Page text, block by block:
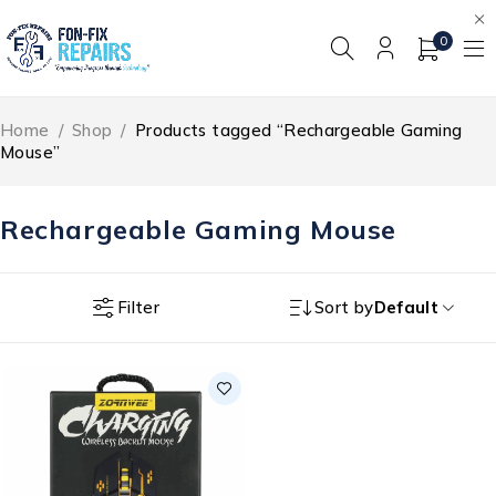
0
Rechargeable Gaming Mouse
Home / Shop / Products tagged “Rechargeable Gaming
Mouse”
Filter Sort byDefault